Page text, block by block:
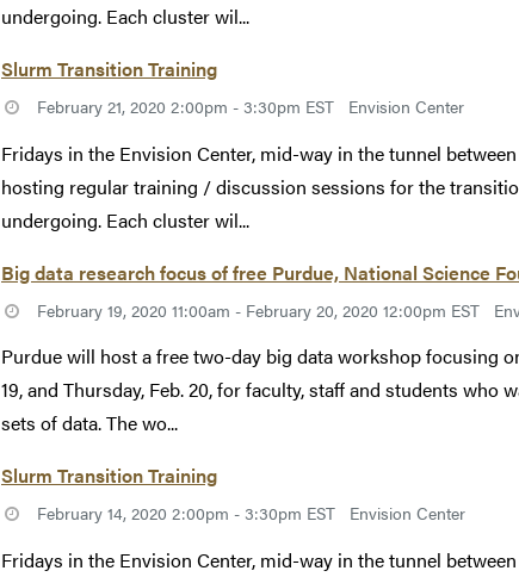
undergoing. Each cluster wil...
Slurm Transition Training
February 21, 2020 2:00pm - 3:30pm EST Envision Center
Fridays in the Envision Center, mid-way in the tunnel
hosting regular training / discussion sessions for the
undergoing. Each cluster wil...
Big data research focus of free Purdue, National Science
February 19, 2020 11:00am - February 20, 2020 12:00pm EST
Purdue will host a free two-day big data workshop focusing
19, and Thursday, Feb. 20, for faculty, staff and students
sets of data. The wo...
Slurm Transition Training
February 14, 2020 2:00pm - 3:30pm EST Envision Center
Fridays in the Envision Center, mid-way in the tunnel